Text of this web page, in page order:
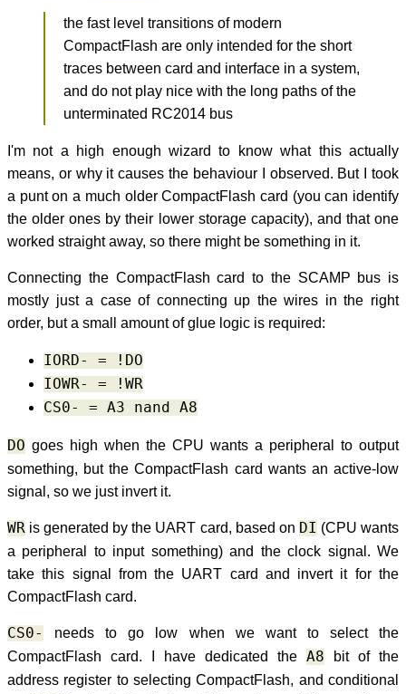
the fast level transitions of modern
CompactFlash are only intended for the short
traces between card and interface in a system,
and do not play nice with the long paths of the
unterminated RC2014 bus
I'm not a high enough wizard to know what this actually
means, or why it causes the behaviour I observed. But I took
a punt on a much older CompactFlash card (you can identify
the older ones by their lower storage capacity), and that one
worked straight away, so there might be something in it.
Connecting the CompactFlash card to the SCAMP bus is
mostly just a case of connecting up the wires in the right
order, but a small amount of glue logic is required:
IORD- = !DO
IOWR- = !WR
CS0- = A3 nand A8
DO goes high when the CPU wants a peripheral to output
something, but the CompactFlash card wants an active-low
signal, so we just invert it.
WR is generated by the UART card, based on DI (CPU wants
a peripheral to input something) and the clock signal. We
take this signal from the UART card and invert it for the
CompactFlash card.
CS0-
needs to go low when we want to select the
CompactFlash card. I have dedicated the A8 bit of the
address register to selecting CompactFlash, and conditional